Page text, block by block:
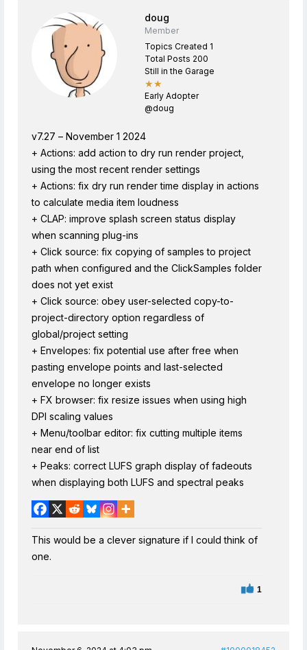
doug
Member
Topics Created 1
Total Posts 200
Still in the Garage
★★
Early Adopter
@doug
v7.27 – November 1 2024
+ Actions: add action to dry run render project,
using the most recent render settings
+ Actions: fix dry run render time display in actions
to calculate media item loudness
+ CLAP: improve splash screen status display
when scanning plug-ins
+ Click source: fix copying of samples to project
path when configured and the ClickSamples folder
does not yet exist
+ Click source: obey user-selected copy-to-
project-directory option regardless of
global/project setting
+ Envelopes: fix potential use after free when
pasting envelope points and last-selected
envelope no longer exists
+ FX browser: fix resize issues when using high
DPI scaling values
+ Menu/toolbar editor: fix cutting multiple items
near end of list
+ Peaks: correct LUFS graph display of fadeouts
when displaying both LUFS and spectral peaks
This would be a clever signature if I could think of
one.
1